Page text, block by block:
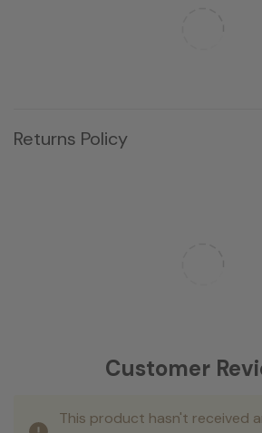
Returns Policy
Customer
This product hasn't received